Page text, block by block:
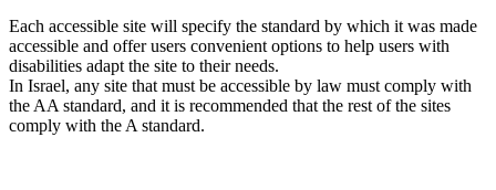
Each accessible site will specify the standard by which it was made
accessible and offer users convenient options to help users with
disabilities adapt the site to their needs.
In Israel, any site that must be accessible by law must comply with
the AA standard, and it is recommended that the rest of the sites
comply with the A standard.